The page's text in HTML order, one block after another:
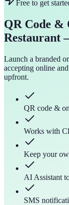
Free to get
QR Code
Restaurant
Launch a branded
accepting online
upfront.
QR code &
Works with
Keep your
AI Assistant
SMS